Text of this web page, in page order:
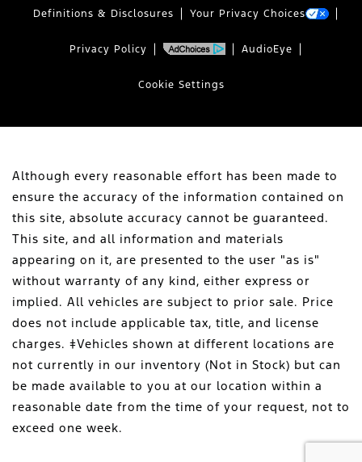
Definitions & Disclosures Your Privacy Choices
Privacy Policy AudioEye
Cookie Settings
Although every reasonable effort has been made to
ensure the accuracy of the information contained on
this site, absolute accuracy cannot be guaranteed.
This site, and all information and materials
appearing on it, are presented to the user "as is"
without warranty of any kind, either express or
implied. All vehicles are subject to prior sale. Price
does not include applicable tax, title, and license
charges. ‡Vehicles shown at different locations are
not currently in our inventory (Not in Stock) but can
be made available to you at our location within a
reasonable date from the time of your request, not to
exceed one week.